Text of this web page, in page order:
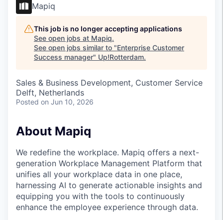
Mapiq
This job is no longer accepting applications
See open jobs at Mapiq.
See open jobs similar to "Enterprise Customer
Success manager" Up!Rotterdam.
Sales & Business Development, Customer Service
Delft, Netherlands
Posted on Jun 10, 2026
About Mapiq
We redefine the workplace. Mapiq offers a next-
generation Workplace Management Platform that
unifies all your workplace data in one place,
harnessing AI to generate actionable insights and
equipping you with the tools to continuously
enhance the employee experience through data.